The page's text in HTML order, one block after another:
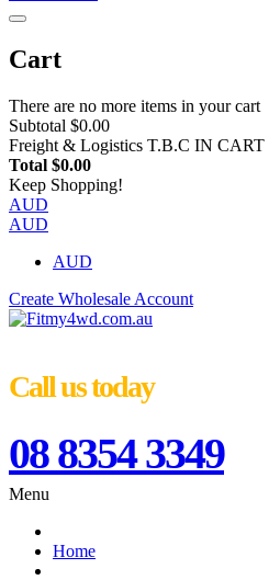
Cart
There are no more items in your cart
Subtotal $0.00
Freight & Logistics T.B.C IN CART
Total $0.00
Keep Shopping!
AUD
AUD
AUD
Create Wholesale Account
Call us today
08 8354 3349
Menu
Home